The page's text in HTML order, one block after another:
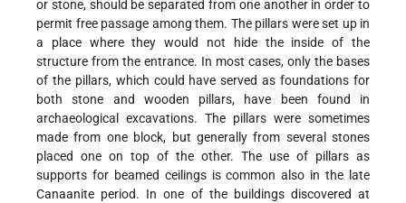
or stone, should be separated from one another in order to
permit free passage among them. The pillars were set up in
a place where they would not hide the inside of the
structure from the entrance. In most cases, only the bases
of the pillars, which could have served as foundations for
both stone and wooden pillars, have been found in
archaeological excavations. The pillars were sometimes
made from one block, but generally from several stones
placed one on top of the other. The use of pillars as
supports for beamed ceilings is common also in the late
Canaanite period. In one of the buildings discovered at